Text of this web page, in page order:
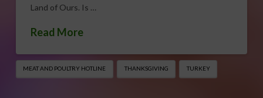
Land of Ours. Is …
Read More
MEAT AND POULTRY HOTLINE THANKSGIVING TURKEY